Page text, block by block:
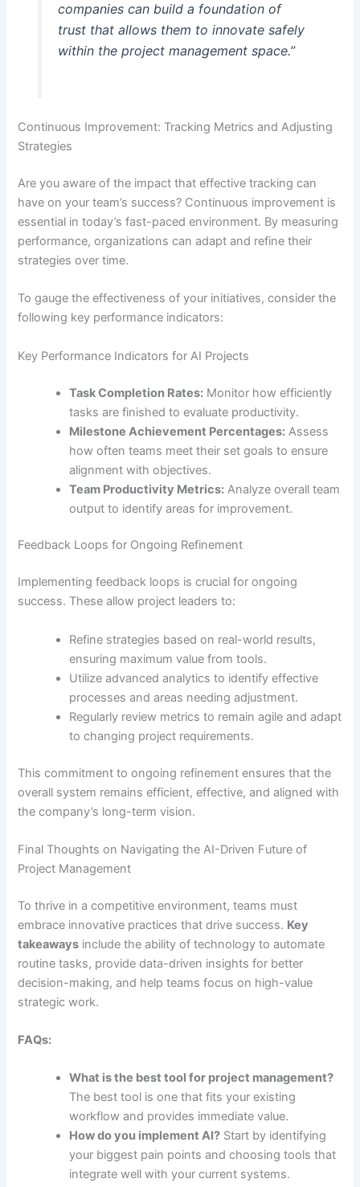
companies can build a foundation of
trust that allows them to innovate safely
within the project management space.”
Continuous Improvement: Tracking Metrics and Adjusting
Strategies
Are you aware of the impact that effective tracking can
have on your team’s success? Continuous improvement is
essential in today’s fast-paced environment. By measuring
performance, organizations can adapt and refine their
strategies over time.
To gauge the effectiveness of your initiatives, consider the
following key performance indicators:
Key Performance Indicators for AI Projects
Task Completion Rates: Monitor how efficiently
tasks are finished to evaluate productivity.
Milestone Achievement Percentages: Assess
how often teams meet their set goals to ensure
alignment with objectives.
Team Productivity Metrics: Analyze overall team
output to identify areas for improvement.
Feedback Loops for Ongoing Refinement
Implementing feedback loops is crucial for ongoing
success. These allow project leaders to:
Refine strategies based on real-world results,
ensuring maximum value from tools.
Utilize advanced analytics to identify effective
processes and areas needing adjustment.
Regularly review metrics to remain agile and adapt
to changing project requirements.
This commitment to ongoing refinement ensures that the
overall system remains efficient, effective, and aligned with
the company’s long-term vision.
Final Thoughts on Navigating the AI-Driven Future of
Project Management
To thrive in a competitive environment, teams must
embrace innovative practices that drive success. Key
takeaways include the ability of technology to automate
routine tasks, provide data-driven insights for better
decision-making, and help teams focus on high-value
strategic work.
FAQs:
What is the best tool for project management?
The best tool is one that fits your existing
workflow and provides immediate value.
How do you implement AI? Start by identifying
your biggest pain points and choosing tools that
integrate well with your current systems.